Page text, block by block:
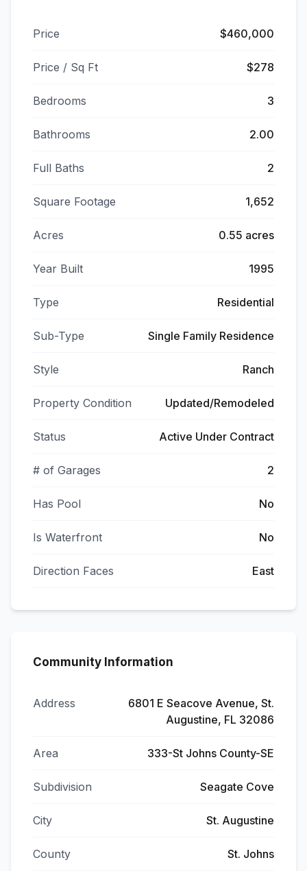
Price $460,000
Price / Sq Ft $278
Bedrooms 3
Bathrooms 2.00
Full Baths 2
Square Footage 1,652
Acres 0.55 acres
Year Built 1995
Type Residential
Sub-Type Single Family Residence
Style Ranch
Property Condition Updated/Remodeled
Status Active Under Contract
# of Garages 2
Has Pool No
Is Waterfront No
Direction Faces East
Community Information
Address
6801 E Seacove Avenue, St.
Augustine, FL 32086
Area 333-St Johns County-SE
Subdivision Seagate Cove
City St. Augustine
County St. Johns